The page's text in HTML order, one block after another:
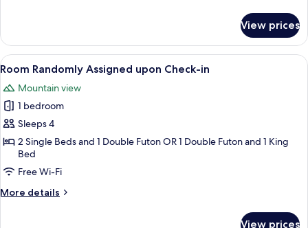
Suite
View prices
View
all
photos
for
Room
Randomly
Assigned
upon
Check-
A modern room with a large sliding
2
Room Randomly Assigned upon Check-in
Mountain view
1 bedroom
Sleeps 4
2 Single Beds and 1 Double Futon OR 1 Double Futon and 1 King
Bed
Free Wi-Fi
More details
More
View prices